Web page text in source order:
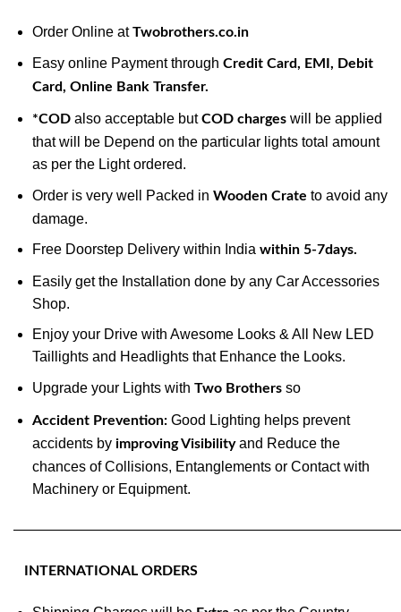
Order Online atTwobrothers.co.in
Easy online Payment through Credit Card, EMI, Debit
Card, Online Bank Transfer.
*CODalso acceptable butCOD chargeswill be applied
that will be Depend on the particular lights total amount
as per the Light ordered.
Order is very well Packed in Wooden Crate to avoid any
damage.
Free Doorstep Delivery within India within 5-7days.
Easily get the Installation done by any Car Accessories
Shop.
Enjoy your Drive with Awesome Looks & All New LED
Taillights and Headlights that Enhance the Looks.
Upgrade your Lights with Two Brothersso
Accident Prevention:Good Lighting helps prevent
accidents by improving Visibilityand Reduce the
chances of Collisions, Entanglements or Contact with
Machinery or Equipment.
INTERNATIONAL ORDERS